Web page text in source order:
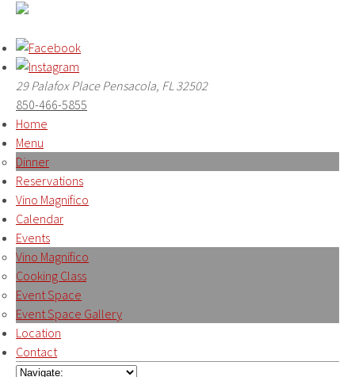
29 Palafox Place Pensacola, FL 32502
850-466-5855
Home
Menu
Dinner
Reservations
Vino Magnifico
Calendar
Events
Vino Magnifico
Cooking Class
Event Space
Event Space Gallery
Location
Contact